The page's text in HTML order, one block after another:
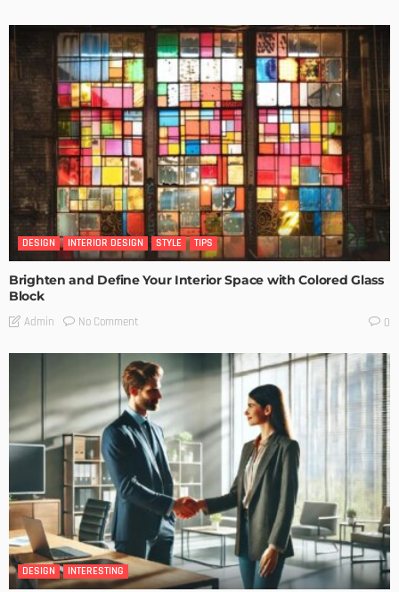
DESIGN INTERIOR DESIGN STYLE TIPS
Brighten and Define Your Interior Space with Colored Glass
Block
Admin No Comment 0
DESIGN INTERESTING